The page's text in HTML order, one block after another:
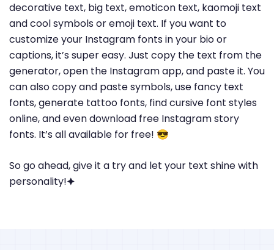
decorative text, big text, emoticon text, kaomoji text
and cool symbols or emoji text. If you want to
customize your Instagram fonts in your bio or
captions, it’s super easy. Just copy the text from the
generator, open the Instagram app, and paste it. You
can also copy and paste symbols, use fancy text
fonts, generate tattoo fonts, find cursive font styles
online, and even download free Instagram story
fonts. It’s all available for free! 😎
So go ahead, give it a try and let your text shine with
personality!🟆